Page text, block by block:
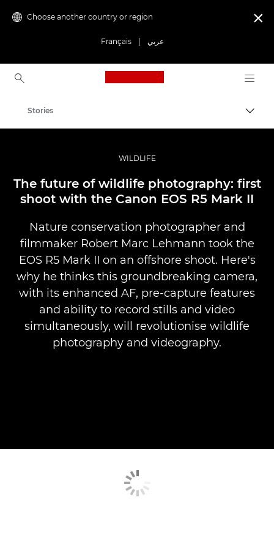
Choose another country or region
Français عربي

Canon Logo, back to
Professional Photography & Video
Stories
WILDLIFE
The future of wildlife photography: first
shoot with the Canon EOS R5 Mark II
Nature conservation photographer and
filmmaker Robert Marc Lehmann took the
EOS R5 Mark II on an offshore shoot. Here's
why he thinks this groundbreaking camera,
with its enhanced AF, pre-capture features
and ability to record stills and video
simultaneously, will revolutionise wildlife
photography and videography.